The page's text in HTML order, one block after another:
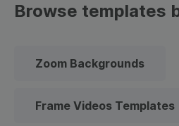
Browse templates
Zoom Backgrounds
Frame Videos Templates